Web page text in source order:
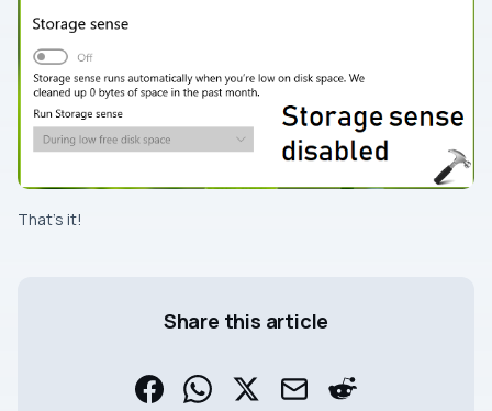
That’s it!
Share this article